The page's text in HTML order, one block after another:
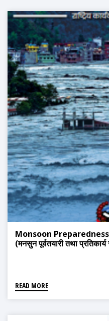
Monsoon
(मनसुन पूर्वतयारी तथा
READ MORE